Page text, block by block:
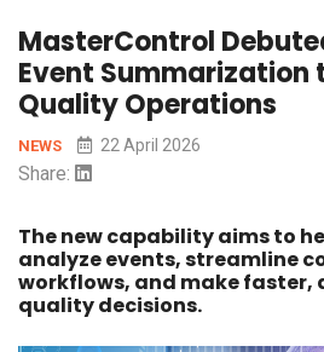
MasterControl
Event Summarization
Quality Operations
NEWS 22 April 2026
Share:
The new capability aims to
analyze events, streamline
workflows, and make
quality decisions.